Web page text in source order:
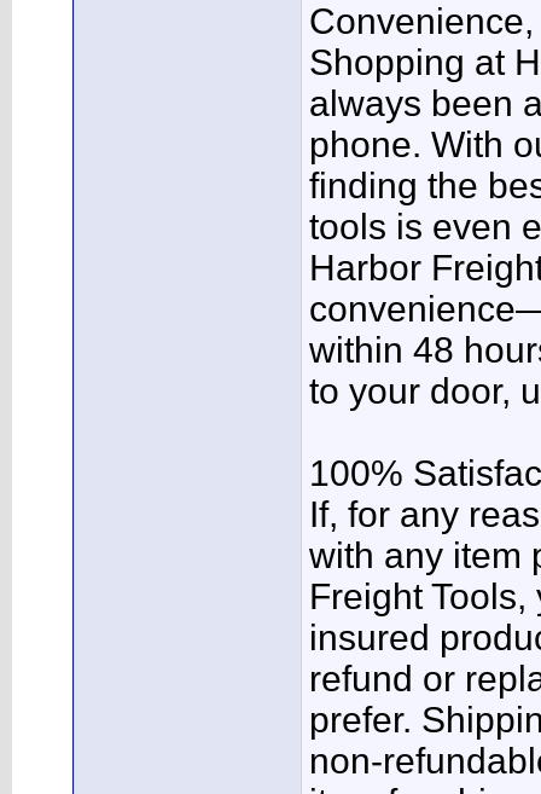
Shopping at
always been
phone. With
finding the
tools is even
Harbor
within 48
to your door,
100%
If, for any
with any item
Freight
insured
refund or
prefer.
non-